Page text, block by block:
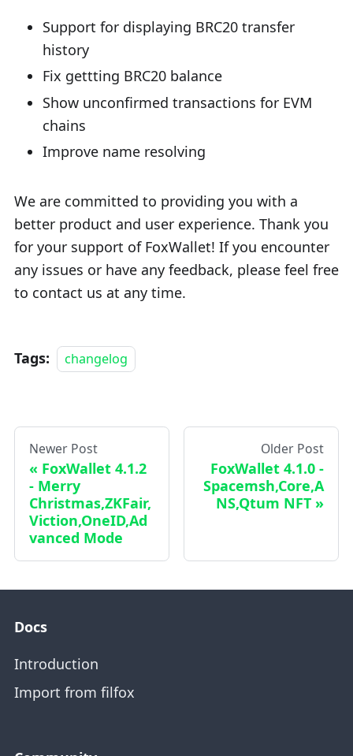
Support for displaying BRC20 transfer
history
Fix gettting BRC20 balance
Show unconfirmed transactions for EVM
chains
Improve name resolving
We are committed to providing you with a
better product and user experience. Thank you
for your support of FoxWallet! If you encounter
any issues or have any feedback, please feel free
to contact us at any time.
Tags: changelog
Newer Post
FoxWallet 4.1.2
- Merry
Christmas,ZKFair,
Viction,OneID,Ad
vanced Mode
Older Post
FoxWallet 4.1.0 -
Spacemsh,Core,A
NS,Qtum NFT
Docs
Introduction
Import from filfox